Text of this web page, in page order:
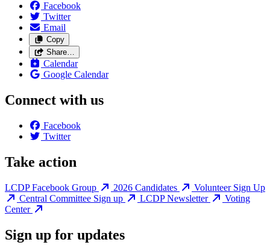
Facebook
Twitter
Email
Copy
Share…
Calendar
Google Calendar
Connect with us
Facebook
Twitter
Take action
LCDP Facebook Group 2026 Candidates
Volunteer Sign Up
Central Committee Sign up
LCDP Newsletter
Voting
Center
Sign up for updates